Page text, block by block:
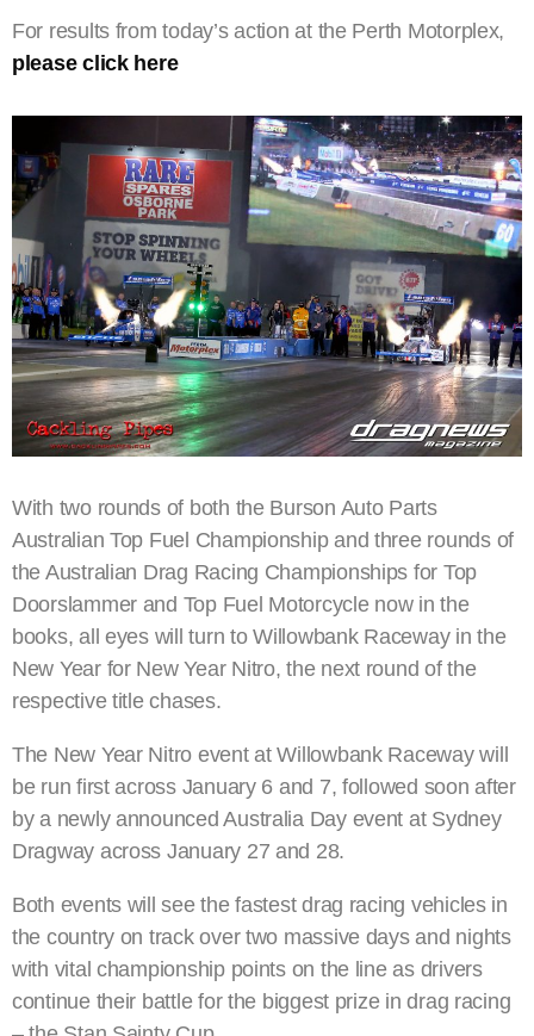
For results from today’s action at the Perth Motorplex,
please click here
With two rounds of both the Burson Auto Parts
Australian Top Fuel Championship and three rounds of
the Australian Drag Racing Championships for Top
Doorslammer and Top Fuel Motorcycle now in the
books, all eyes will turn to Willowbank Raceway in the
New Year for New Year Nitro, the next round of the
respective title chases.
The New Year Nitro event at Willowbank Raceway will
be run first across January 6 and 7, followed soon after
by a newly announced Australia Day event at Sydney
Dragway across January 27 and 28.
Both events will see the fastest drag racing vehicles in
the country on track over two massive days and nights
with vital championship points on the line as drivers
continue their battle for the biggest prize in drag racing